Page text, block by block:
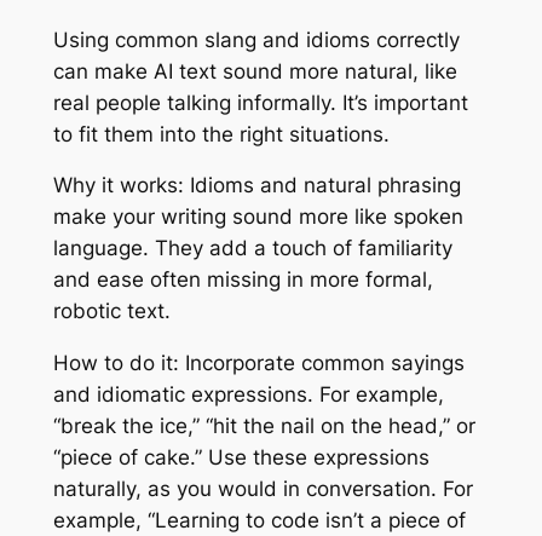
Using common slang and idioms correctly
can make AI text sound more natural, like
real people talking informally. It’s important
to fit them into the right situations.
Why it works: Idioms and natural phrasing
make your writing sound more like spoken
language. They add a touch of familiarity
and ease often missing in more formal,
robotic text.
How to do it: Incorporate common sayings
and idiomatic expressions. For example,
“break the ice,” “hit the nail on the head,” or
“piece of cake.” Use these expressions
naturally, as you would in conversation. For
example, “Learning to code isn’t a piece of